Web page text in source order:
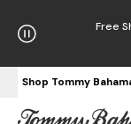
Free
Shop Tommy